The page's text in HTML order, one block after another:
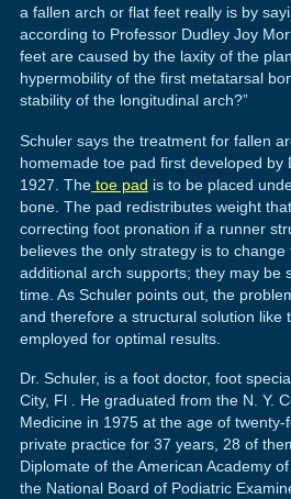
a fallen arch or flat feet really is by
according to Professor Dudley Joy
feet are caused by the laxity of the
hypermobility of the first metatarsal
stability of the longitudinal arch?”
Schuler says the treatment for fallen
homemade toe pad first developed by
1927. Thetoe pad is to be placed
bone. The pad redistributes weight
correcting foot pronation if a runner
believes the only strategy is to
additional arch supports; they may be
time. As Schuler points out, the
and therefore a structural solution like
employed for optimal results.
Dr. Schuler, is a foot doctor, foot
City, Fl . He graduated from the N. Y.
Medicine in 1975 at the age of twenty-
private practice for 37 years, 28 of
Diplomate of the American Academy
the National Board of Podiatric